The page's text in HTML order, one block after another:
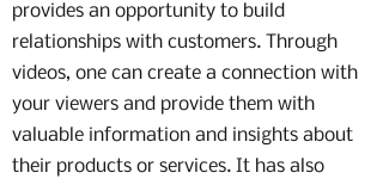
provides an opportunity to build
relationships with customers. Through
videos, one can create a connection with
your viewers and provide them with
valuable information and insights about
their products or services. It has also